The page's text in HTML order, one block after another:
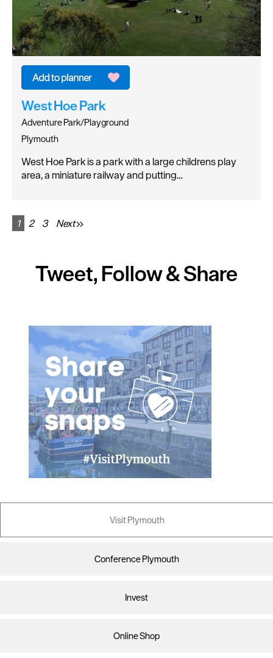
West Hoe Park
Adventure Park/Playground
Plymouth
West Hoe Park is a park with a large childrens play
area, a miniature railway and putting…
1 2 3 Next
Tweet, Follow & Share
Visit Plymouth
Conference Plymouth
Invest
Online Shop